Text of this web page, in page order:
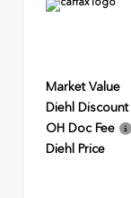
Market Value
Diehl Discount
OH Doc Fee
Diehl Price